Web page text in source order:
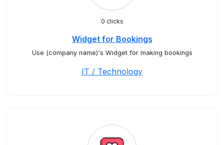
0 clicks
Widget for Bookings
Use (company name)'s Widget for making bookings
IT / Technology